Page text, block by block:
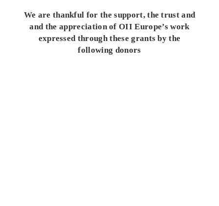
We are thankful for the support, the trust and
and the appreciation of OII Europe’s work
expressed through these grants by the
following donors